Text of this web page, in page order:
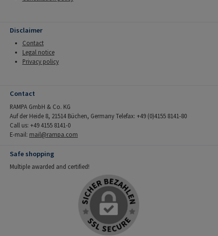
Disclaimer
Contact
Legal notice
Privacy policy
Contact
RAMPA GmbH & Co. KG
Auf der Heide 8, 21514 Büchen, Germany Telefax: +49 (0)4155 8141-80
Call us: +49 4155 8141-0
E-mail: mail@rampa.com
Safe shopping
Multiple awarded and certified!